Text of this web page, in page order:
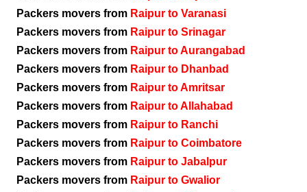
Packers movers from Raipur to Varanasi
Packers movers from Raipur to Srinagar
Packers movers from Raipur to Aurangabad
Packers movers from Raipur to Dhanbad
Packers movers from Raipur to Amritsar
Packers movers from Raipur to Allahabad
Packers movers from Raipur to Ranchi
Packers movers from Raipur to Coimbatore
Packers movers from Raipur to Jabalpur
Packers movers from Raipur to Gwalior